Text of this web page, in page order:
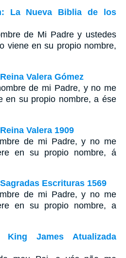
La Nueva Biblia de los
de Mi Padre y ustedes
viene en su propio nombre,
Valera Gómez
de mi Padre, y no me
en su propio nombre, a ése
Valera 1909
de mi Padre, y no me
en su propio nombre, á
Escrituras 1569
de mi Padre, y no me
en su propio nombre, a
James Atualizada